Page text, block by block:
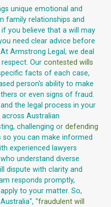
unique emotional and
family relationships and
you believe that a will may
need clear advice before
Armstrong Legal, we deal
Our contested wills
facts of each case,
person's ability to make
or even signs of fraud.
the legal process in your
Australian
challenging or defending
so you can make informed
experienced lawyers
understand diverse
dispute with clarity and
responds promptly,
to your matter. So,
"fraudulent will